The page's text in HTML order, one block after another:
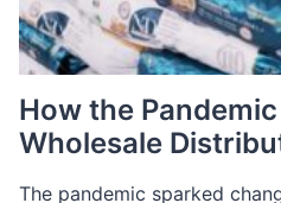
How the
Wholesale
The pandemic sparked